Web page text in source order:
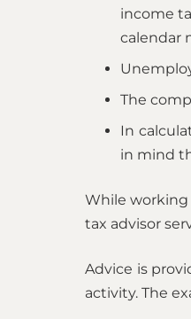
income
calendar
The
In
in mind
While working
tax advisor
Advice is
activity. The